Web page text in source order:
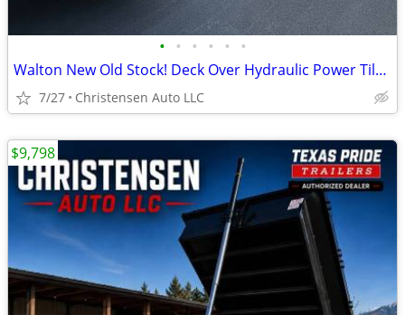
• • • • • •
Walton New Old Stock! Deck Over Hydraulic Power Tilt 15Lb I-Bean MainF
7/27 Christensen Auto LLC
$9,798